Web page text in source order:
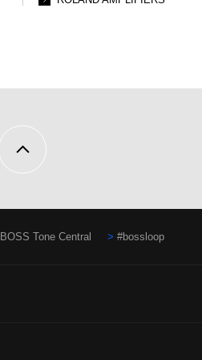
BOSS Tone Central #bossloop